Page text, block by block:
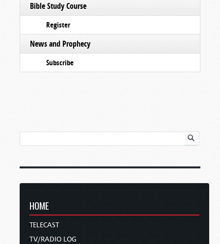
Bible Study Course
Register
News and Prophecy
Subscribe
HOME
TELECAST
TV/RADIO LOG